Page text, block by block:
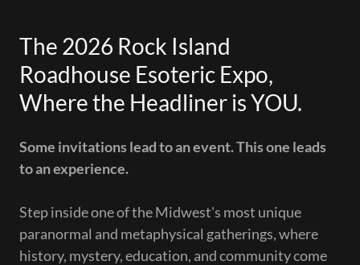
The 2026 Rock Island
Roadhouse Esoteric Expo,
Where the Headliner is YOU.
Some invitations lead to an event. This one leads
to an experience.
Step inside one of the Midwest's most unique
paranormal and metaphysical gatherings, where
history, mystery, education, and community come